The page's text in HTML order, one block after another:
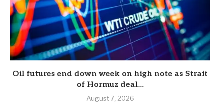
Oil futures end down week on high note as Strait
of Hormuz deal...
August 7, 2026